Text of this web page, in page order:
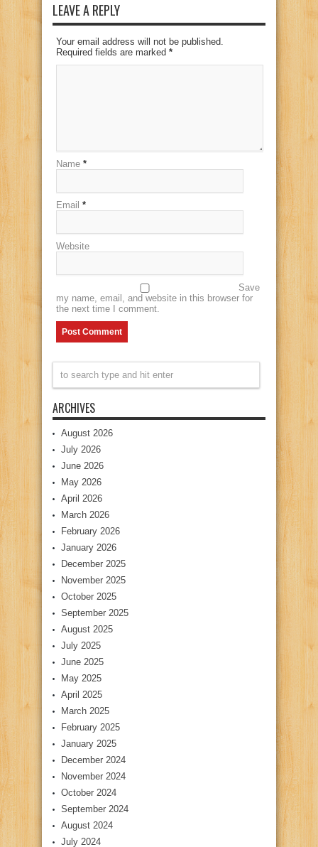
LEAVE A REPLY
Your email address will not be published.
Required fields are marked *
Name *
Email *
Website
Save
my name, email, and website in this browser for
the next time I comment.
ARCHIVES
August 2026
July 2026
June 2026
May 2026
April 2026
March 2026
February 2026
January 2026
December 2025
November 2025
October 2025
September 2025
August 2025
July 2025
June 2025
May 2025
April 2025
March 2025
February 2025
January 2025
December 2024
November 2024
October 2024
September 2024
August 2024
July 2024